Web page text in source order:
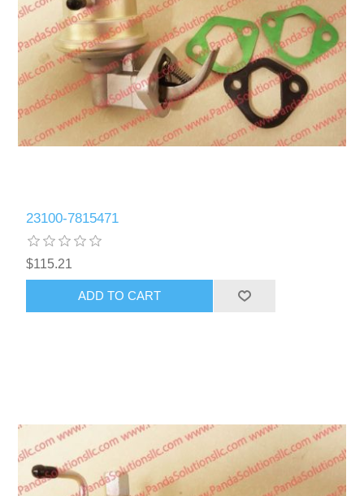
23100-7815471
$115.21
ADD TO CART